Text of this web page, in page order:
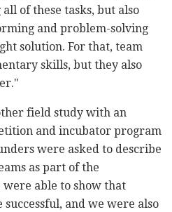
of these tasks, but also
and problem-solving
solution. For that, team
skills, but they also
field study with an
and incubator program
were asked to describe
as part of the
were able to show that
and we were also